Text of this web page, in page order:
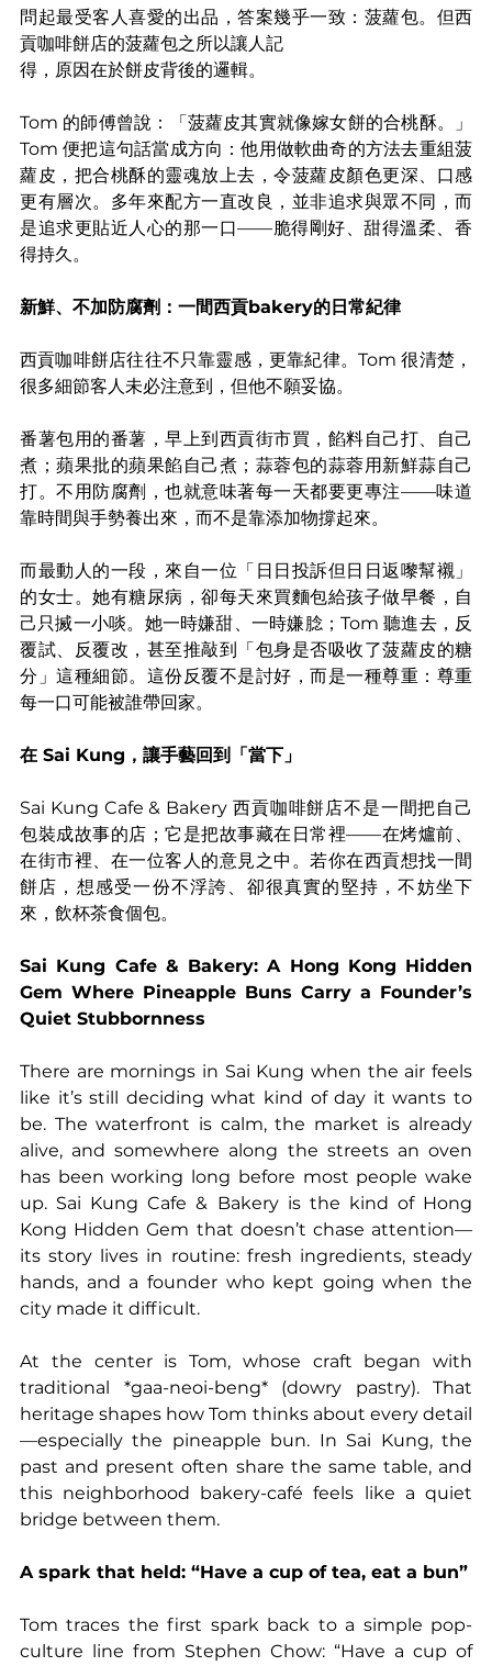
問起最受客人喜愛的出品，答案幾乎一致：菠蘿包。但西
貢咖啡餅店的菠蘿包之所以讓人記
得，原因在於餅皮背後的邏輯。
Tom 的師傅曾說：「菠蘿皮其實就像嫁女餅的合桃酥。」
Tom 便把這句話當成方向：他用做軟曲奇的方法去重組菠
蘿皮，把合桃酥的靈魂放上去，令菠蘿皮顏色更深、口感
更有層次。多年來配方一直改良，並非追求與眾不同，而
是追求更貼近人心的那一口——脆得剛好、甜得溫柔、香
得持久。
新鮮、不加防腐劑：一間西貢bakery的日常紀律
西貢咖啡餅店往往不只靠靈感，更靠紀律。Tom 很清楚，
很多細節客人未必注意到，但他不願妥協。
番薯包用的番薯，早上到西貢街市買，餡料自己打、自己
煮；蘋果批的蘋果餡自己煮；蒜蓉包的蒜蓉用新鮮蒜自己
打。不用防腐劑，也就意味著每一天都要更專注——味道
靠時間與手勢養出來，而不是靠添加物撐起來。
而最動人的一段，來自一位「日日投訴但日日返嚟幫襯」
的女士。她有糖尿病，卻每天來買麵包給孩子做早餐，自
己只搣一小啖。她一時嫌甜、一時嫌腍；Tom 聽進去，反
覆試、反覆改，甚至推敲到「包身是否吸收了菠蘿皮的糖
分」這種細節。這份反覆不是討好，而是一種尊重：尊重
每一口可能被誰帶回家。
在 Sai Kung，讓手藝回到「當下」
Sai Kung Cafe & Bakery 西貢咖啡餅店不是一間把自己
包裝成故事的店；它是把故事藏在日常裡——在烤爐前、
在街市裡、在一位客人的意見之中。若你在西貢想找一間
餅店，想感受一份不浮誇、卻很真實的堅持，不妨坐下
來，飲杯茶食個包。
Sai Kung Cafe & Bakery: A Hong Kong Hidden
Gem Where Pineapple Buns Carry a Founder’s
Quiet Stubbornness
There are mornings in Sai Kung when the air feels
like it’s still deciding what kind of day it wants to
be. The waterfront is calm, the market is already
alive, and somewhere along the streets an oven
has been working long before most people wake
up. Sai Kung Cafe & Bakery is the kind of Hong
Kong Hidden Gem that doesn’t chase attention—
its story lives in routine: fresh ingredients, steady
hands, and a founder who kept going when the
city made it difficult.
At the center is Tom, whose craft began with
traditional *gaa-neoi-beng* (dowry pastry). That
heritage shapes how Tom thinks about every detail
—especially the pineapple bun. In Sai Kung, the
past and present often share the same table, and
this neighborhood bakery-café feels like a quiet
bridge between them.
A spark that held: “Have a cup of tea, eat a bun”
Tom traces the first spark back to a simple pop-
culture line from Stephen Chow: “Have a cup of